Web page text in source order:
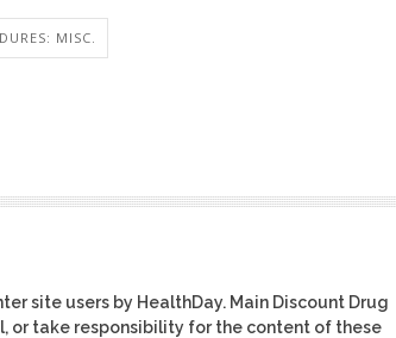
MISC.
site users by HealthDay. Main Discount Drug
or take responsibility for the content of these